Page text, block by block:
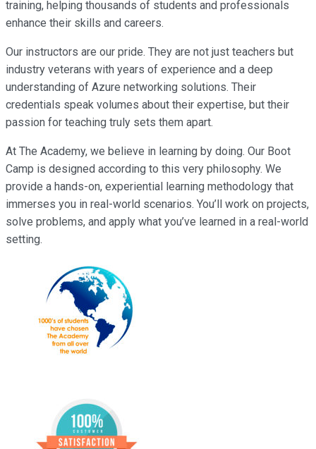
training, helping thousands of students and professionals
enhance their skills and careers.
Our instructors are our pride. They are not just teachers but
industry veterans with years of experience and a deep
understanding of Azure networking solutions. Their
credentials speak volumes about their expertise, but their
passion for teaching truly sets them apart.
At The Academy, we believe in learning by doing. Our Boot
Camp is designed according to this very philosophy. We
provide a hands-on, experiential learning methodology that
immerses you in real-world scenarios. You’ll work on projects,
solve problems, and apply what you’ve learned in a real-world
setting.